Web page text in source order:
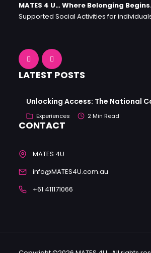
MATES 4 U… Where Belonging
Supported Social Activities for
LATEST POSTS
Unlocking Access: The National
Experiences 2 Min Read
CONTACT
MATES 4U
info@MATES4U.com.au
+61 411171066